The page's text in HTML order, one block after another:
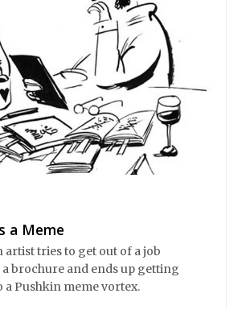
a Meme
artist tries to get out of a job
brochure and ends up getting
a Pushkin meme vortex.